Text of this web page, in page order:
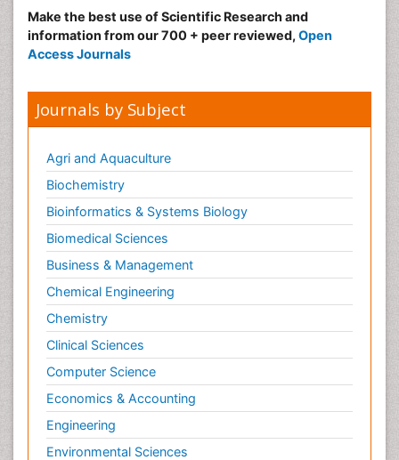
Make the best use of Scientific Research and
information from our 700 + peer reviewed, Open
Access Journals
Journals by Subject
Agri and Aquaculture
Biochemistry
Bioinformatics & Systems Biology
Biomedical Sciences
Business & Management
Chemical Engineering
Chemistry
Clinical Sciences
Computer Science
Economics & Accounting
Engineering
Environmental Sciences